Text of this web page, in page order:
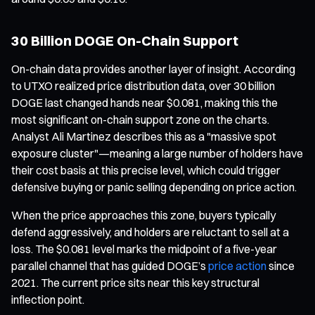
30 Billion DOGE On-Chain Support
On-chain data provides another layer of insight. According
to UTXO realized price distribution data, over 30 billion
DOGE last changed hands near $0.081, making this the
most significant on-chain support zone on the charts.
Analyst Ali Martinez describes this as a "massive spot
exposure cluster"—meaning a large number of holders have
their cost basis at this precise level, which could trigger
defensive buying or panic selling depending on price action.
When the price approaches this zone, buyers typically
defend aggressively, and holders are reluctant to sell at a
loss. The $0.081 level marks the midpoint of a five-year
parallel channel that has guided DOGE’s price actionsince
2021. The current price sits near this key structural
inflection point.